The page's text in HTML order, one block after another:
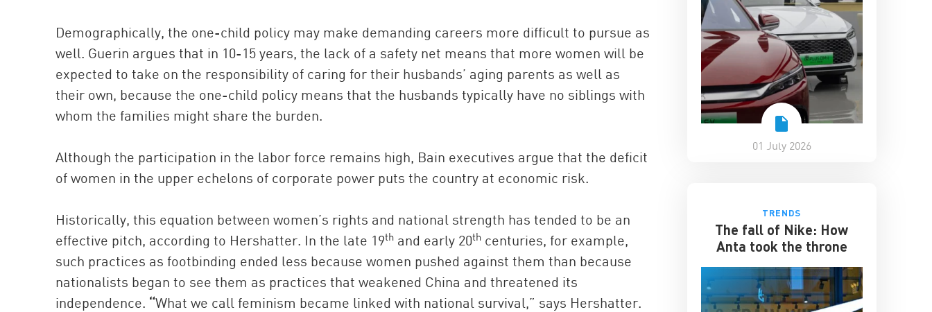
Demographically, the one-child policy may make demanding careers more difficult to pursue as
well. Guerin argues that in 10-15 years, the lack of a safety net means that more women will be
expected to take on the responsibility of caring for their husbands’ aging parents as well as
their own, because the one-child policy means that the husbands typically have no siblings with
whom the families might share the burden.
Although the participation in the labor force remains high, Bain executives argue that the deficit
of women in the upper echelons of corporate power puts the country at economic risk.
Historically, this equation between women’s rights and national strength has tended to be an
effective pitch, according to Hershatter. In the late 19th and early 20th centuries, for example,
such practices as footbinding ended less because women pushed against them than because
nationalists began to see them as practices that weakened China and threatened its
independence. “What we call feminism became linked with national survival,” says Hershatter.
01 July 2026
TRENDS
The fall of Nike: How
Anta took the throne